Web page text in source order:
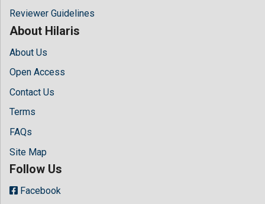
Reviewer Guidelines
About Hilaris
About Us
Open Access
Contact Us
Terms
FAQs
Site Map
Follow Us
Facebook